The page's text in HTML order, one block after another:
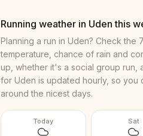
Running weather in Uden this
Planning a run in Uden? Check the
temperature, chance of rain and
up, whether it's a social group run,
for Uden is updated hourly, so you
around the nicest days.
Today Sat